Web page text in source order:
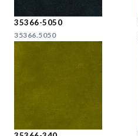
35366-5050
35366.5050